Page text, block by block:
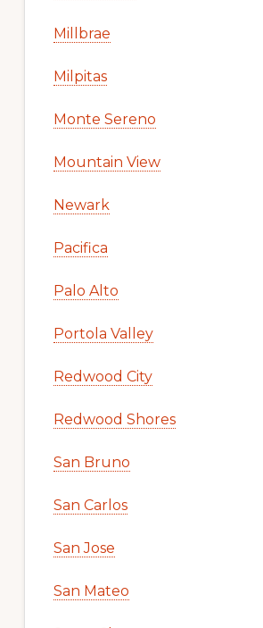
Millbrae
Milpitas
Monte Sereno
Mountain View
Newark
Pacifica
Palo Alto
Portola Valley
Redwood City
Redwood Shores
San Bruno
San Carlos
San Jose
San Mateo